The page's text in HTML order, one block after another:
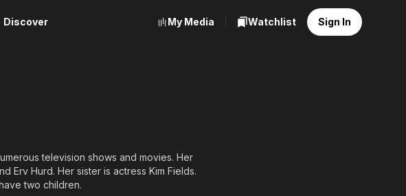
Discover My Media Watchlist Sign In
television shows and movies. Her
Erv Hurd. Her sister is actress Kim Fields.
two children.